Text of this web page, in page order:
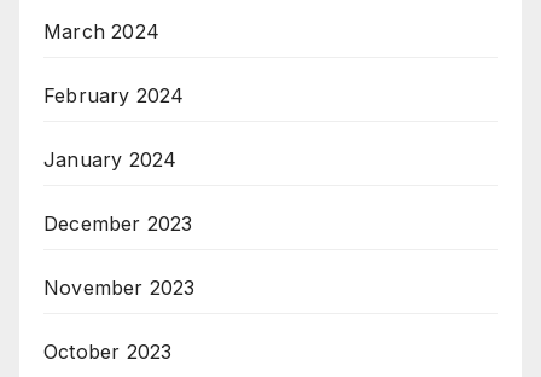
March 2024
February 2024
January 2024
December 2023
November 2023
October 2023